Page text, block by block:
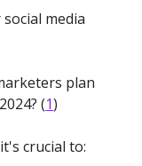
media
plan
(1)
crucial to: